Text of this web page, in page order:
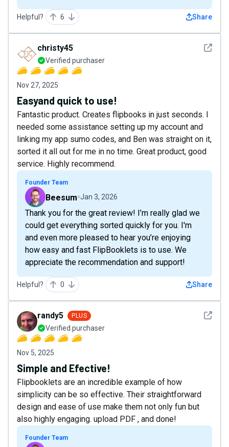
Helpful? 6 Share
See
christy45
Verified purchaser
Nov 27, 2025
Easyand quick to use!
Fantastic product. Creates flipbooks in just seconds. I
needed some assistance setting up my account and
linking my app sumo codes, and Ben was straight on it,
sorted it all out for me in no time. Great product, good
service. Highly recommend.
Founder Team
Beesum Jan 3, 2026
Thank you for the great review! I’m really glad we
could get everything sorted quickly for you. I'm
and even more pleased to hear you’re enjoying
how easy and fast FlipBooklets is to use. We
appreciate the recommendation and support!
Helpful? 0 Share
See
randy5 PLUS
Verified purchaser
Nov 5, 2025
Simple and Efective!
Flipbooklets are an incredible example of how
simplicity can be so effective. Their straightforward
design and ease of use make them not only fun but
also highly engaging. upload PDF , and done!
Founder Team